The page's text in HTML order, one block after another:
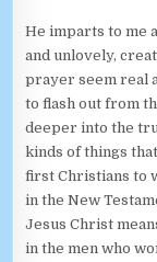
He imparts to me
and unlovely,
prayer seem real
to flash out from
deeper into the
kinds of things
first Christians to
in the New
Jesus Christ
in the men who